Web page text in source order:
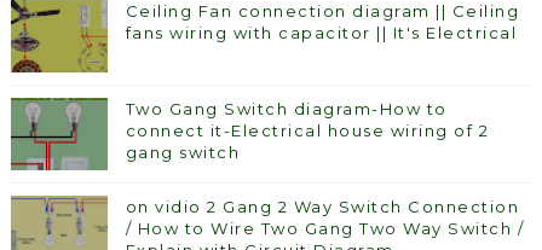
Ceiling Fan connection diagram || Ceiling
fans wiring with capacitor || It's Electrical
Two Gang Switch diagram-How to
connect it-Electrical house wiring of 2
gang switch
on vidio 2 Gang 2 Way Switch Connection
/ How to Wire Two Gang Two Way Switch /